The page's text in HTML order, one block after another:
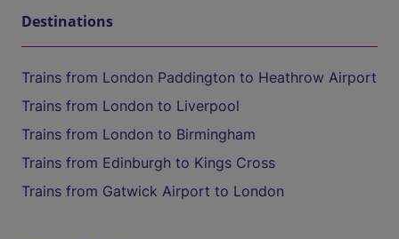
Destinations
Trains from London Paddington to Heathrow Airport
Trains from London to Liverpool
Trains from London to Birmingham
Trains from Edinburgh to Kings Cross
Trains from Gatwick Airport to London